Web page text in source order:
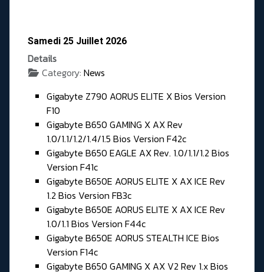
Samedi 25 Juillet 2026
Details
Category: News
Gigabyte Z790 AORUS ELITE X Bios Version
F10
Gigabyte B650 GAMING X AX Rev
1.0/1.1/1.2/1.4/1.5 Bios Version F42c
Gigabyte B650 EAGLE AX Rev. 1.0/1.1/1.2 Bios
Version F41c
Gigabyte B650E AORUS ELITE X AX ICE Rev
1.2 Bios Version FB3c
Gigabyte B650E AORUS ELITE X AX ICE Rev
1.0/1.1 Bios Version F44c
Gigabyte B650E AORUS STEALTH ICE Bios
Version F14c
Gigabyte B650 GAMING X AX V2 Rev 1.x Bios